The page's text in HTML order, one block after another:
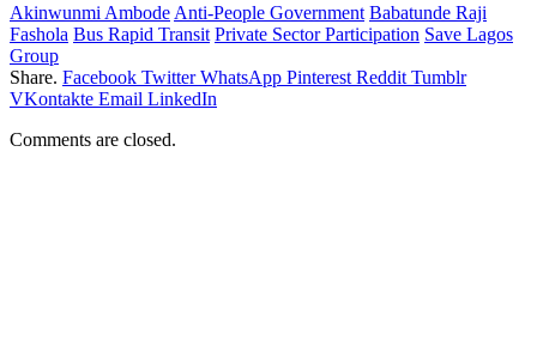
Akinwunmi Ambode Anti-People Government Babatunde Raji
Fashola Bus Rapid Transit Private Sector Participation Save Lagos
Group
Share. Facebook Twitter WhatsApp Pinterest Reddit Tumblr
VKontakte Email LinkedIn
Comments are closed.